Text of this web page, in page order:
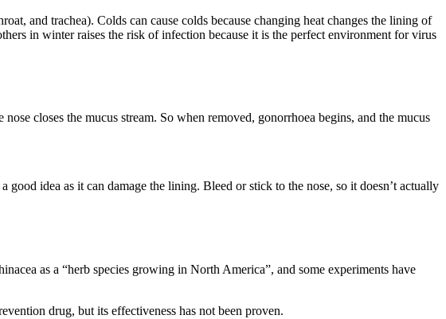
and trachea). Colds can cause colds because changing heat changes the lining of
in winter raises the risk of infection because it is the perfect environment for virus
closes the mucus stream. So when removed, gonorrhoea begins, and the mucus
idea as it can damage the lining. Bleed or stick to the nose, so it doesn’t actually
as a “herb species growing in North America”, and some experiments have
drug, but its effectiveness has not been proven.